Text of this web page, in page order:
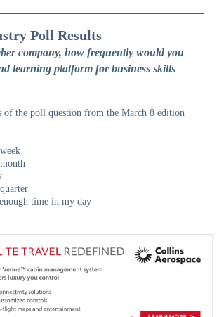
Poll Results
company, how frequently would you
learning platform for business skills
of the poll question from the March 8 edition
time in my day